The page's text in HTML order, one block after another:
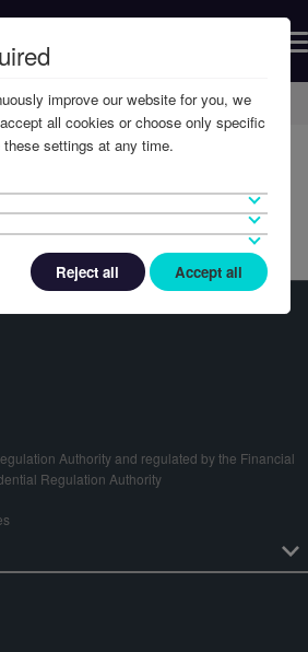
Reports & Accounts
Authority and regulated by the Financial
Regulation Authority
improve our website for you, we
all cookies or choose only specific
settings at any time.
Reject all Accept all